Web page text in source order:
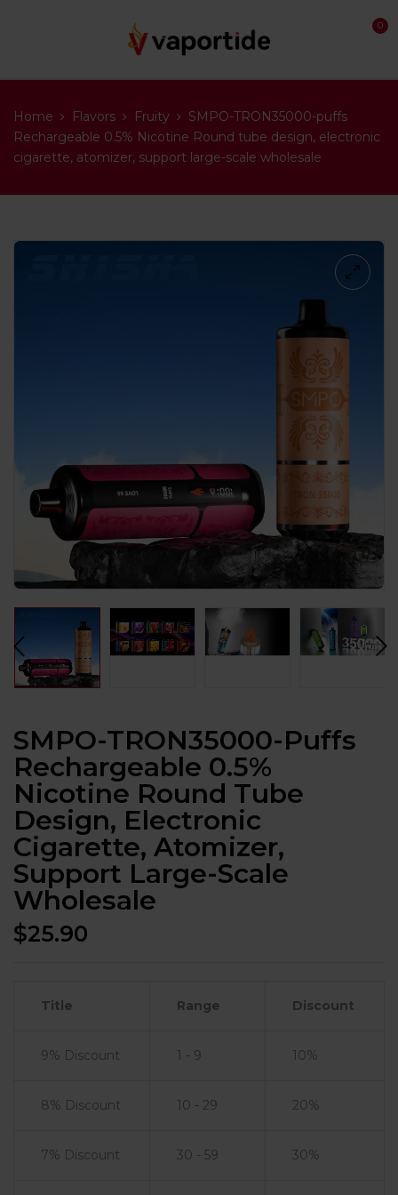
0
Home Flavors Fruity
SMPO-TRON35000-puffs
Rechargeable 0.5% Nicotine Round tube design, electronic
cigarette, atomizer, support large-scale wholesale
SMPO-TRON35000-Puffs
Rechargeable 0.5%
Nicotine Round Tube
Design, Electronic
Cigarette, Atomizer,
Support Large-Scale
Wholesale
$25.90
Title Range Discount
9% Discount 1 - 9 10%
8% Discount 10 - 29 20%
7% Discount 30 - 59 30%